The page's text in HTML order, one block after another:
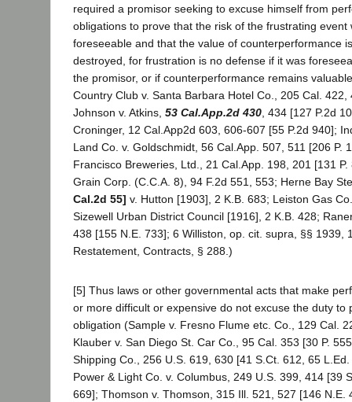
required a promisor seeking to excuse himself from
obligations to prove that the risk of the frustrating event
foreseeable and that the value of counterperformance
destroyed, for frustration is no defense if it was
the promisor, or if counterperformance remains
Country Club v. Santa Barbara Hotel Co., 205 Cal. 422,
Johnson v. Atkins, 53 Cal.App.2d 430 , 434 [127 P.2d
Croninger, 12 Cal.App2d 603, 606-607 [55 P.2d 940];
Land Co. v. Goldschmidt, 56 Cal.App. 507, 511 [206 P.
Francisco Breweries, Ltd., 21 Cal.App. 198, 201 [131
Grain Corp. (C.C.A. 8), 94 F.2d 551, 553; Herne Bay
Cal.2d 55] v. Hutton [1903], 2 K.B. 683; Leiston Gas
Sizewell Urban District Council [1916], 2 K.B. 428;
438 [155 N.E. 733]; 6 Williston, op. cit. supra, §§ 1939,
Restatement, Contracts, § 288.)
[5] Thus laws or other governmental acts that make
or more difficult or expensive do not excuse the duty to
obligation (Sample v. Fresno Flume etc. Co., 129 Cal.
Klauber v. San Diego St. Car Co., 95 Cal. 353 [30 P.
Shipping Co., 256 U.S. 619, 630 [41 S.Ct. 612, 65
Power & Light Co. v. Columbus, 249 U.S. 399, 414 [39
669]; Thomson v. Thomson, 315 Ill. 521, 527 [146 N.E.